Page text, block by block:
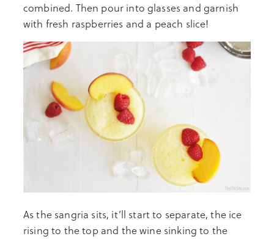
combined. Then pour into glasses and garnish
with fresh raspberries and a peach slice!
As the sangria sits, it’ll start to separate, the ice
rising to the top and the wine sinking to the